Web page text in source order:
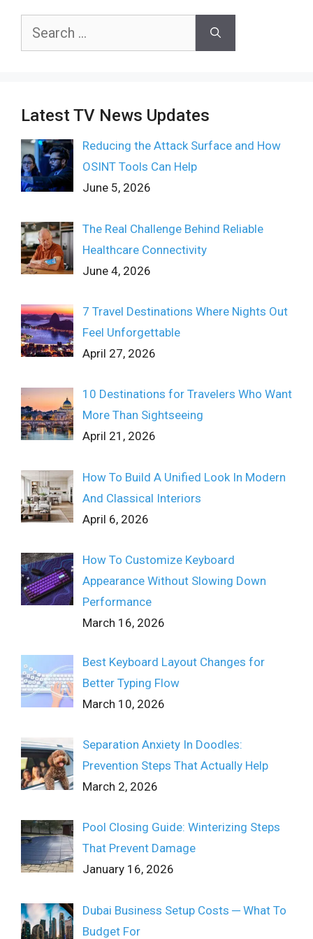
Search
Latest TV News Updates
Reducing the Attack Surface and How
OSINT Tools Can Help
June 5, 2026
The Real Challenge Behind Reliable
Healthcare Connectivity
June 4, 2026
7 Travel Destinations Where Nights Out
Feel Unforgettable
April 27, 2026
10 Destinations for Travelers Who Want
More Than Sightseeing
April 21, 2026
How To Build A Unified Look In Modern
And Classical Interiors
April 6, 2026
How To Customize Keyboard
Appearance Without Slowing Down
Performance
March 16, 2026
Best Keyboard Layout Changes for
Better Typing Flow
March 10, 2026
Separation Anxiety In Doodles:
Prevention Steps That Actually Help
March 2, 2026
Pool Closing Guide: Winterizing Steps
That Prevent Damage
January 16, 2026
Dubai Business Setup Costs ─ What To
Budget For